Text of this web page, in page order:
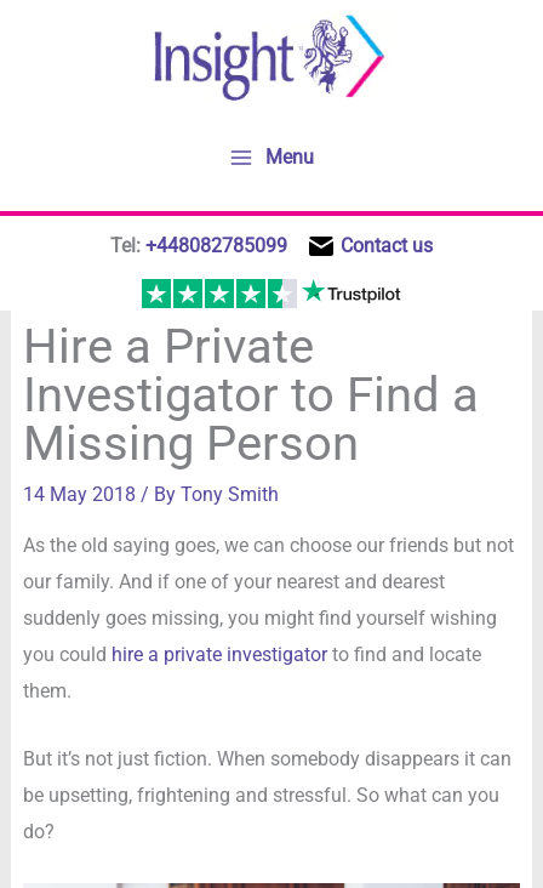
Menu
Tel: +448082785099 Contact us
Hire a Private
Investigator to Find a
Missing Person
14 May 2018 / By Tony Smith
As the old saying goes, we can choose our friends but not
our family. And if one of your nearest and dearest
suddenly goes missing, you might find yourself wishing
you could hire a private investigatorto find and locate
them.
But it’s not just fiction. When somebody disappears it can
be upsetting, frightening and stressful. So what can you
do?